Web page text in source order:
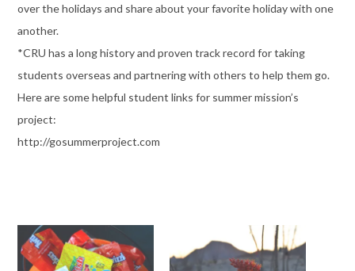
over the holidays and share about your favorite holiday with one
another.
*CRU has a long history and proven track record for taking
students overseas and partnering with others to help them go.
Here are some helpful student links for summer mission’s
project:
http://gosummerproject.com